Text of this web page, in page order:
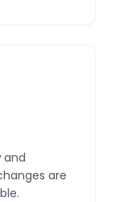
and
are